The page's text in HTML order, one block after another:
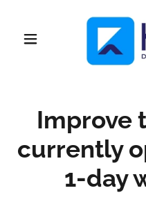
Improve
currently
1-day